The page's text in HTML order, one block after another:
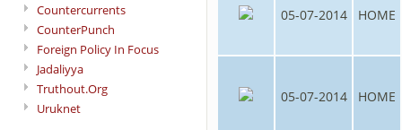
Countercurrents
CounterPunch
Foreign Policy In Focus
Jadaliyya
Truthout.Org
Uruknet
05-07-2014 HOME
05-07-2014 HOME